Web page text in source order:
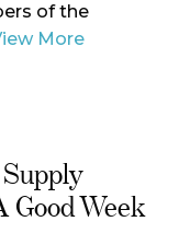
of the
More
Good Week